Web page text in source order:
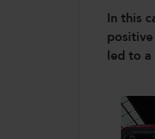
In this
led to a